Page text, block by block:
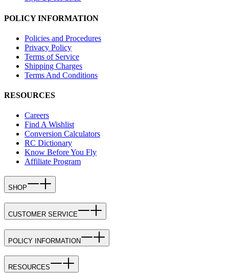
POLICY INFORMATION
Policies and Procedures
Privacy Policy
Terms of Service
Shipping Charges
Terms And Conditions
RESOURCES
Careers
Find A Wishlist
Conversion Calculators
RC Dictionary
Know Before You Fly
Affiliate Program
SHOP
CUSTOMER SERVICE
POLICY INFORMATION
RESOURCES